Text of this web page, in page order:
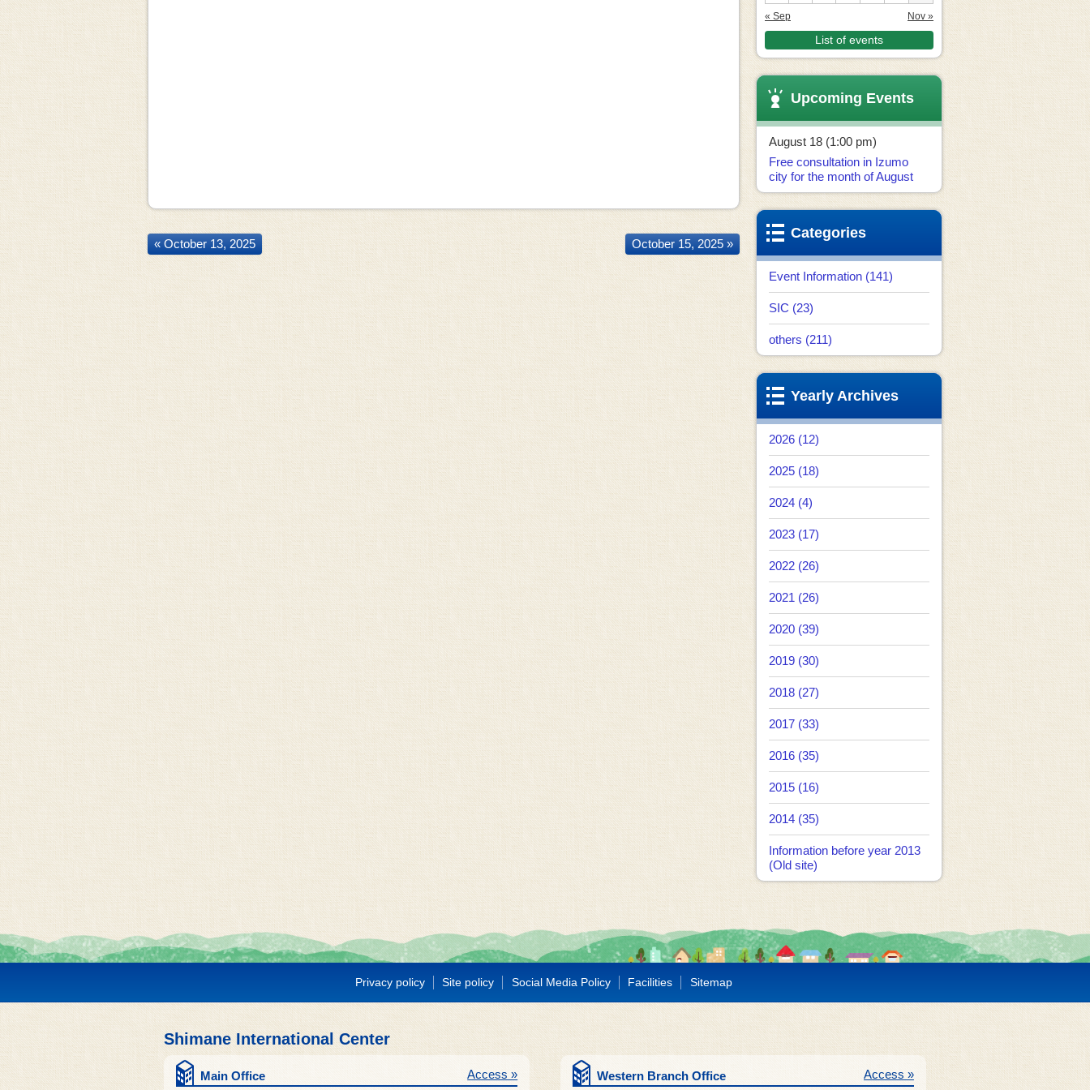
« October 13, 2025 October 15, 2025 »
« Sep Nov »
List of events
Upcoming Events
August 18 (1:00 pm)
Free consultation in Izumo
city for the month of August
Categories
Event Information (141)
SIC (23)
others (211)
Yearly Archives
2026 (12)
2025 (18)
2024 (4)
2023 (17)
2022 (26)
2021 (26)
2020 (39)
2019 (30)
2018 (27)
2017 (33)
2016 (35)
2015 (16)
2014 (35)
Information before year 2013
(Old site)
Privacy policy Site policy Social Media Policy Facilities Sitemap
Shimane International Center
Main Office Access » Western Branch Office Access »